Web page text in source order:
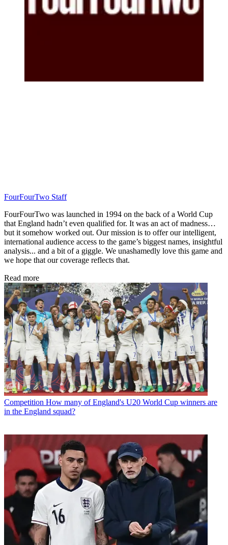
FourFourTwo Staff
FourFourTwo was launched in 1994 on the back of a World Cup
that England hadn’t even qualified for. It was an act of madness…
but it somehow worked out. Our mission is to offer our intelligent,
international audience access to the game’s biggest names, insightful
analysis... and a bit of a giggle. We unashamedly love this game and
we hope that our coverage reflects that.
Read more
Competition How many of England's U20 World Cup winners are
in the England squad?